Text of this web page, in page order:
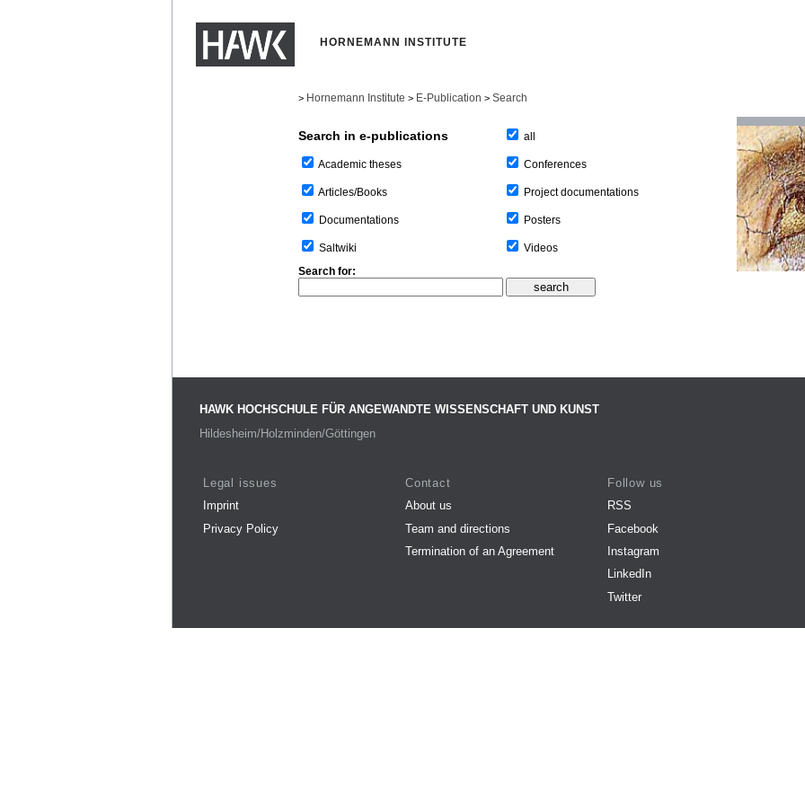
HORNEMANN INSTITUTE
> Hornemann Institute > E-Publication > Search
Search in e-publications
Academic theses
Articles/Books
Documentations
Saltwiki
all
Conferences
Project documentations
Posters
Videos
Search for:
HAWK HOCHSCHULE FÜR ANGEWANDTE WISSENSCHAFT UND KUNST
Hildesheim/Holzminden/Göttingen
Legal issues
Imprint
Privacy Policy
Contact
About us
Team and directions
Termination of an Agreement
Follow us
RSS
Facebook
Instagram
LinkedIn
Twitter